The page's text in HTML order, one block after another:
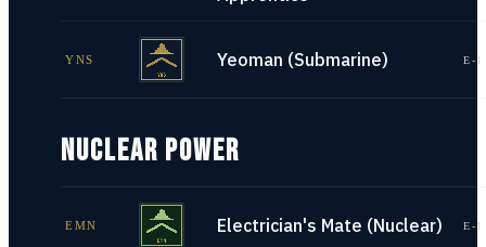
YNS Yeoman (Submarine) E-
NUCLEAR POWER
EMN Electrician's Mate (Nuclear) E-